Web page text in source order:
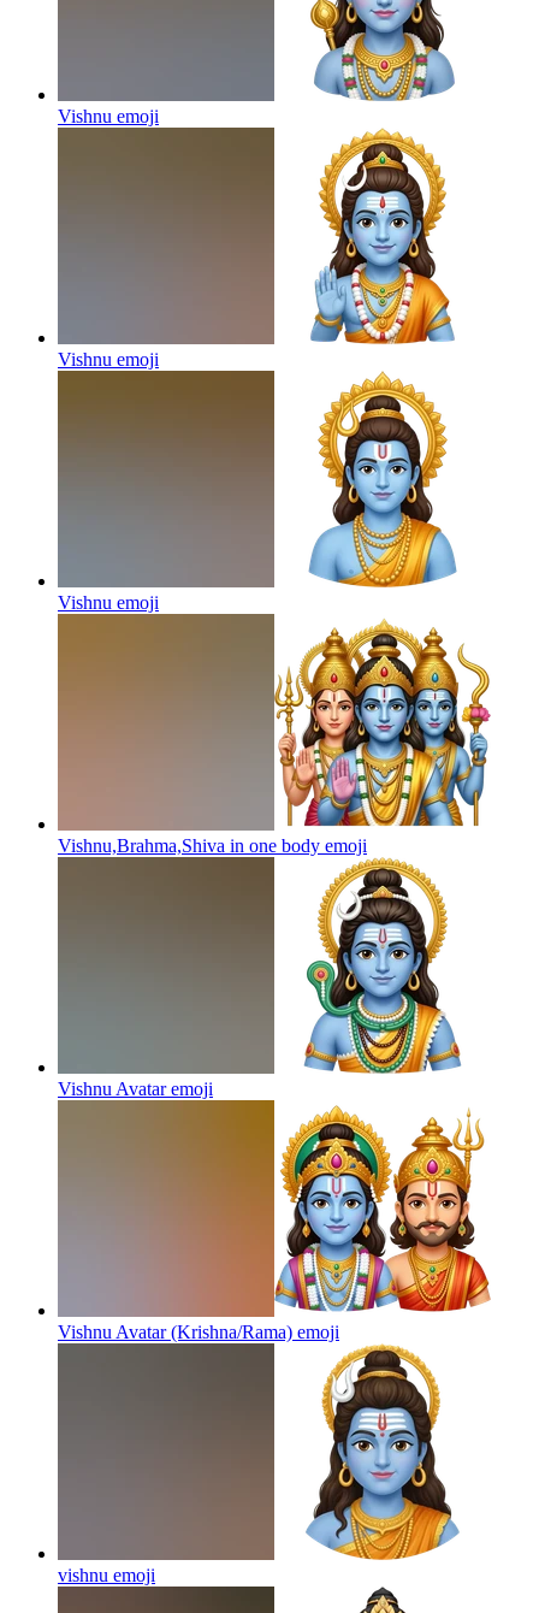
Vishnu emoji
Vishnu emoji
Vishnu emoji
Vishnu,Brahma,Shiva in one body emoji
Vishnu Avataremoji
Vishnu Avatar (Krishna/Rama) emoji
vishnu emoji